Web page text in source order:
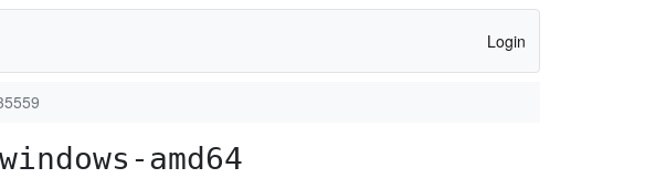
Login
amd64